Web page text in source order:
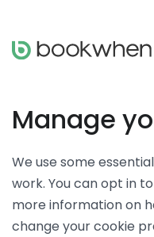
Manage
We use some
work. You can opt in
more information on
change your cookie